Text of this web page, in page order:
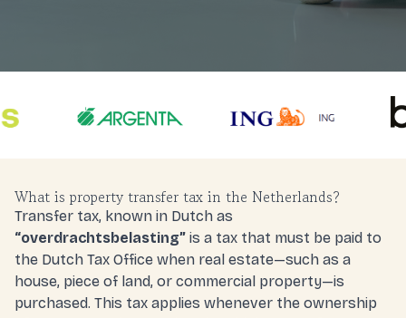
What is property transfer tax in the Netherlands?
Transfer tax, known in Dutch as
“overdrachtsbelasting” is a tax that must be paid to
the Dutch Tax Office when real estate—such as a
house, piece of land, or commercial property—is
purchased. This tax applies whenever the ownership